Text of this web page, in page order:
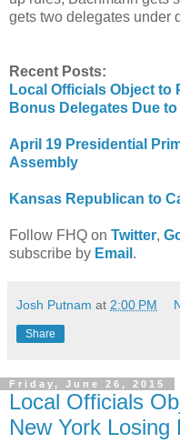
gets two delegates under
Recent Posts:
Local Officials Object to
Bonus Delegates Due
April 19 Presidential
Assembly
Kansas Republican to
Follow FHQ on Twitter,
subscribe by Email .
Josh Putnam at 2:00 PM
Share
Friday, June 26, 2015
Local Officials
New York